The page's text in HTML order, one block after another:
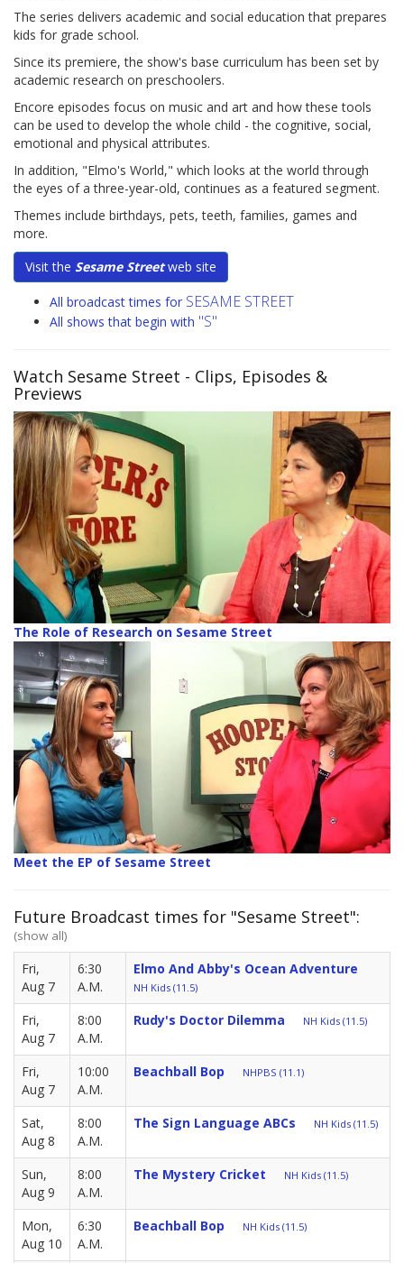
The series delivers academic and social education that prepares
kids for grade school.
Since its premiere, the show's base curriculum has been set by
academic research on preschoolers.
Encore episodes focus on music and art and how these tools
can be used to develop the whole child - the cognitive, social,
emotional and physical attributes.
In addition, "Elmo's World," which looks at the world through
the eyes of a three-year-old, continues as a featured segment.
Themes include birthdays, pets, teeth, families, games and
more.
Visit the Sesame Streetweb site
All broadcast times for SESAME STREET
All shows that begin with "S"
Watch Sesame Street - Clips, Episodes &
Previews
The Role of Research on Sesame Street
Meet the EP of Sesame Street
Future Broadcast times for "Sesame Street":
(show all)
Fri,
Aug 7
6:30
A.M.
Elmo And Abby's Ocean Adventure
NH Kids (11.5)
Fri,
Aug 7
8:00
A.M.
Rudy's Doctor Dilemma NH Kids (11.5)
Fri,
Aug 7
10:00
A.M.
Beachball Bop NHPBS (11.1)
Sat,
Aug 8
8:00
A.M.
The Sign Language ABCs NH Kids (11.5)
Sun,
Aug 9
8:00
A.M.
The Mystery Cricket NH Kids (11.5)
Mon,
Aug 10
6:30
A.M.
Beachball Bop NH Kids (11.5)